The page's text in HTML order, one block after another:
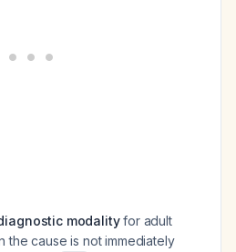
modalityfor adult
the cause is not immediately